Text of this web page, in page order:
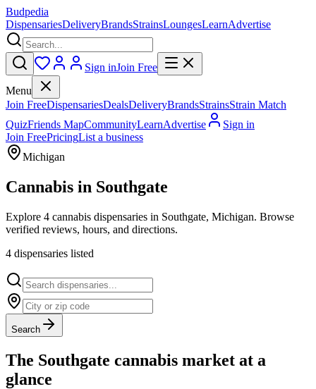
Budpedia
DispensariesDeliveryBrandsStrainsLoungesLearnAdvertise
Sign inJoin Free
Menu
Join FreeDispensariesDealsDeliveryBrandsStrainsStrain Match
QuizFriends MapCommunityLearnAdvertise
Sign in
Join FreePricingList a business
Michigan
Cannabis in Southgate
Explore 4 cannabis dispensaries in Southgate, Michigan. Browse
verified reviews, hours, and directions.
4 dispensaries listed
Search
The Southgate cannabis market at a
glance